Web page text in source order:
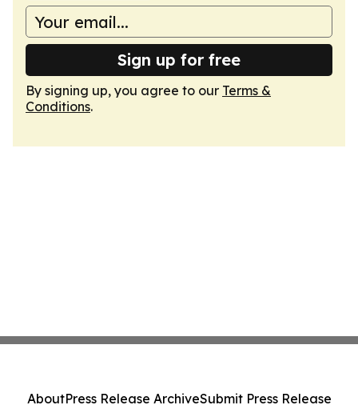
Sign up for free
By signing up, you agree to our Terms &
Conditions.
AboutPress Release ArchiveSubmit Press Release